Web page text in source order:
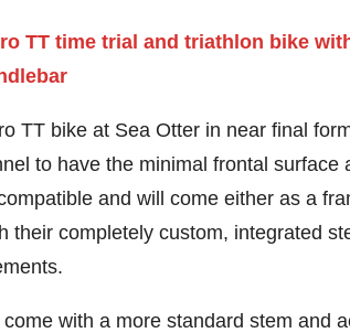
TT bike at Sea Otter in near final
to have the minimal frontal surface
and will come either as a
their completely custom, integrated
with a more standard stem and